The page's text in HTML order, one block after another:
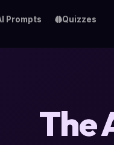
Prompts Quizzes
The